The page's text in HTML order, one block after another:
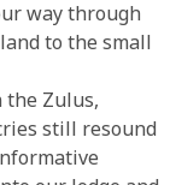
way through
to the small
Zulus,
still resound